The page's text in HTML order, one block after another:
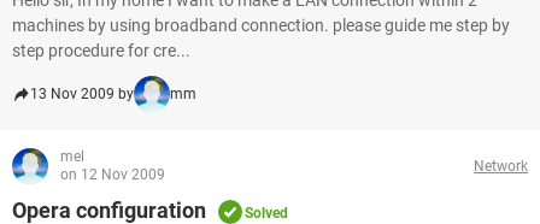
machines by using broadband connection. please guide me step by
step procedure for cre...
13 Nov 2009 by mm
mel
on 12 Nov 2009
Network
Opera configuration Solved